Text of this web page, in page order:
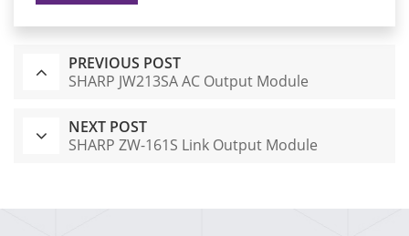
PREVIOUS POST
SHARP JW213SA AC Output Module
NEXT POST
SHARP ZW-161S Link Output Module